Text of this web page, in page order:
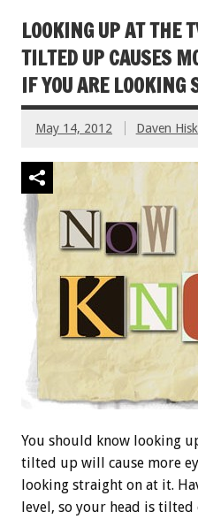
LOOKING UP AT THE
TILTED UP CAUSES
IF YOU ARE LOOKING
May 14, 2012 Daven
You should know looking
tilted up will cause more
looking straight on at it.
level, so your head is tilted